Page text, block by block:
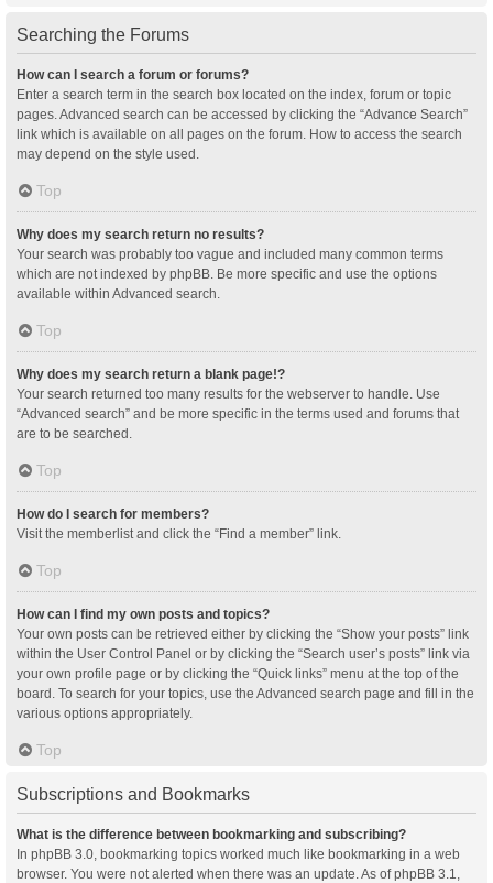
Searching the Forums
How can I search a forum or forums?
Enter a search term in the search box located on the index, forum or topic
pages. Advanced search can be accessed by clicking the “Advance Search”
link which is available on all pages on the forum. How to access the search
may depend on the style used.
Top
Why does my search return no results?
Your search was probably too vague and included many common terms
which are not indexed by phpBB. Be more specific and use the options
available within Advanced search.
Top
Why does my search return a blank page!?
Your search returned too many results for the webserver to handle. Use
“Advanced search” and be more specific in the terms used and forums that
are to be searched.
Top
How do I search for members?
Visit the memberlist and click the “Find a member” link.
Top
How can I find my own posts and topics?
Your own posts can be retrieved either by clicking the “Show your posts” link
within the User Control Panel or by clicking the “Search user’s posts” link via
your own profile page or by clicking the “Quick links” menu at the top of the
board. To search for your topics, use the Advanced search page and fill in the
various options appropriately.
Top
Subscriptions and Bookmarks
What is the difference between bookmarking and subscribing?
In phpBB 3.0, bookmarking topics worked much like bookmarking in a web
browser. You were not alerted when there was an update. As of phpBB 3.1,